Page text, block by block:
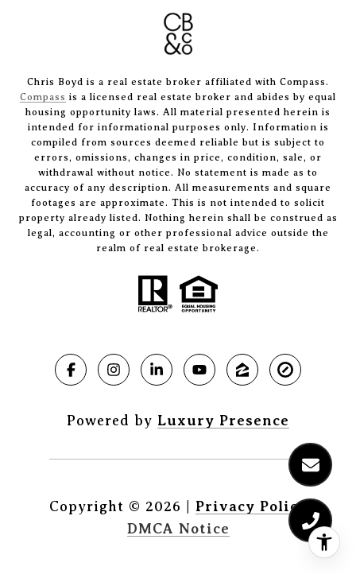
Chris Boyd is a real estate broker affiliated with Compass.
Compass is a licensed real estate broker and abides by equal
housing opportunity laws. All material presented herein is
intended for informational purposes only. Information is
compiled from sources deemed reliable but is subject to
errors, omissions, changes in price, condition, sale, or
withdrawal without notice. No statement is made as to
accuracy of any description. All measurements and square
footages are approximate. This is not intended to solicit
property already listed. Nothing herein shall be construed as
legal, accounting or other professional advice outside the
realm of real estate brokerage.
Powered by Luxury Presence
Copyright © 2026
Privacy Policy
DMCA Notice